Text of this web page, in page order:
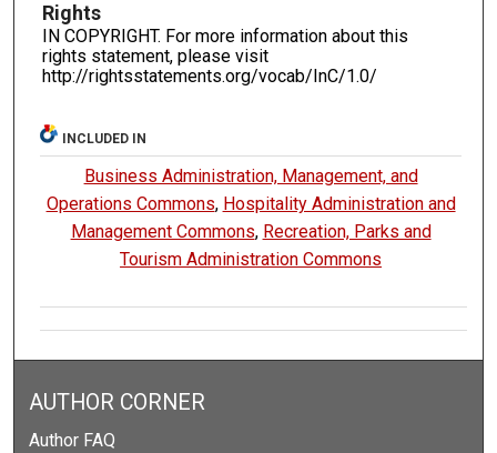
Rights
IN COPYRIGHT. For more information about this
rights statement, please visit
http://rightsstatements.org/vocab/InC/1.0/
INCLUDED IN
Business Administration, Management, and
Operations Commons, Hospitality Administration and
Management Commons, Recreation, Parks and
Tourism Administration Commons
AUTHOR CORNER
Author FAQ